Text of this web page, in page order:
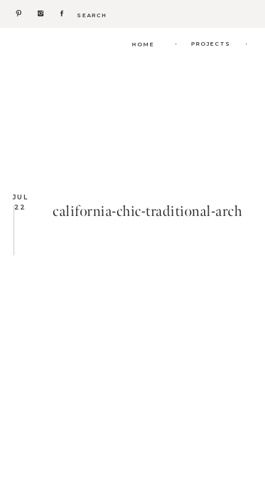
Search
.
. PROJECTS
HOME
JUL
22
california-chic-traditional-arch